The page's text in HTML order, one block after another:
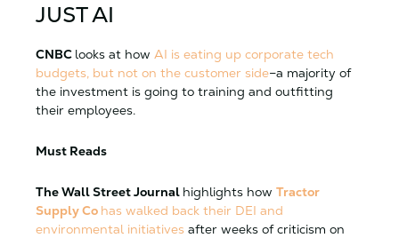
JUST AI
CNBC looks at how AI is eating up corporate tech
budgets, but not on the customer side–a majority of
the investment is going to training and outfitting
their employees.
Must Reads
The Wall Street Journal highlights how Tractor
Supply Co has walked back their DEI and
environmental initiatives after weeks of criticism on